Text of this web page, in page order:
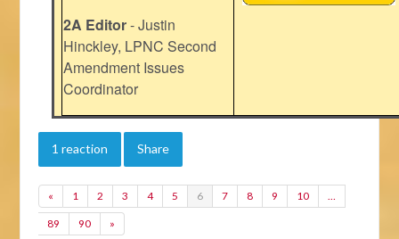
2A Editor- Justin
Hinckley, LPNC Second
Amendment Issues
Coordinator
1 reaction Share
« 1 2 3 4 5 6 7 8 9 10 …
89 90 »